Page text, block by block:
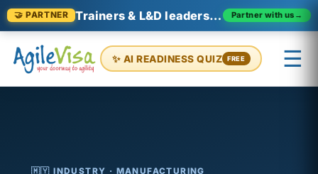
🤝 PARTNER Trainers & L&D leaders in Malaysia Partner with us →
✨ AI READINESS QUIZ FREE ☰
🇲🇾 INDUSTRY · MANUFACTURING
Prashant (Founder) ↺ Start over ×